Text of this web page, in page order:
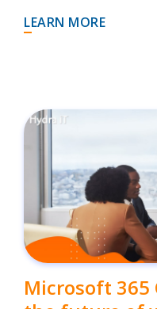
LEARN MORE
Microsoft 365